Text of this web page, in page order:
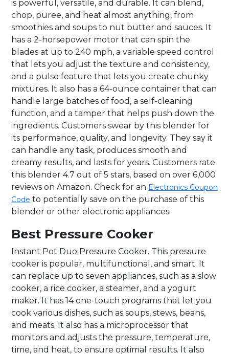
is powerful, versatile, and durable. It can blend,
chop, puree, and heat almost anything, from
smoothies and soups to nut butter and sauces. It
has a 2-horsepower motor that can spin the
blades at up to 240 mph, a variable speed control
that lets you adjust the texture and consistency,
and a pulse feature that lets you create chunky
mixtures. It also has a 64-ounce container that can
handle large batches of food, a self-cleaning
function, and a tamper that helps push down the
ingredients. Customers swear by this blender for
its performance, quality, and longevity. They say it
can handle any task, produces smooth and
creamy results, and lasts for years. Customers rate
this blender 4.7 out of 5 stars, based on over 6,000
reviews on Amazon. Check for an Electronics Coupon
Code to potentially save on the purchase of this
blender or other electronic appliances.
Best Pressure Cooker
Instant Pot Duo Pressure Cooker. This pressure
cooker is popular, multifunctional, and smart. It
can replace up to seven appliances, such as a slow
cooker, a rice cooker, a steamer, and a yogurt
maker. It has 14 one-touch programs that let you
cook various dishes, such as soups, stews, beans,
and meats. It also has a microprocessor that
monitors and adjusts the pressure, temperature,
time, and heat, to ensure optimal results. It also